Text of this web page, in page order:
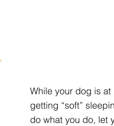
While your dog is
getting “soft”
do what you do, let